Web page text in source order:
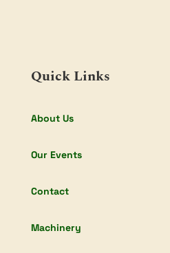
Quick Links
About Us
Our Events
Contact
Machinery